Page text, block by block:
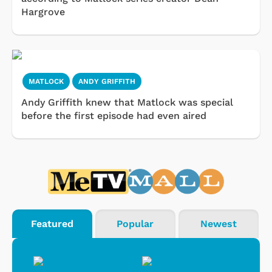
Hargrove
MATLOCK ANDY GRIFFITH
Andy Griffith knew that Matlock was special
before the first episode had even aired
Featured Popular Newest